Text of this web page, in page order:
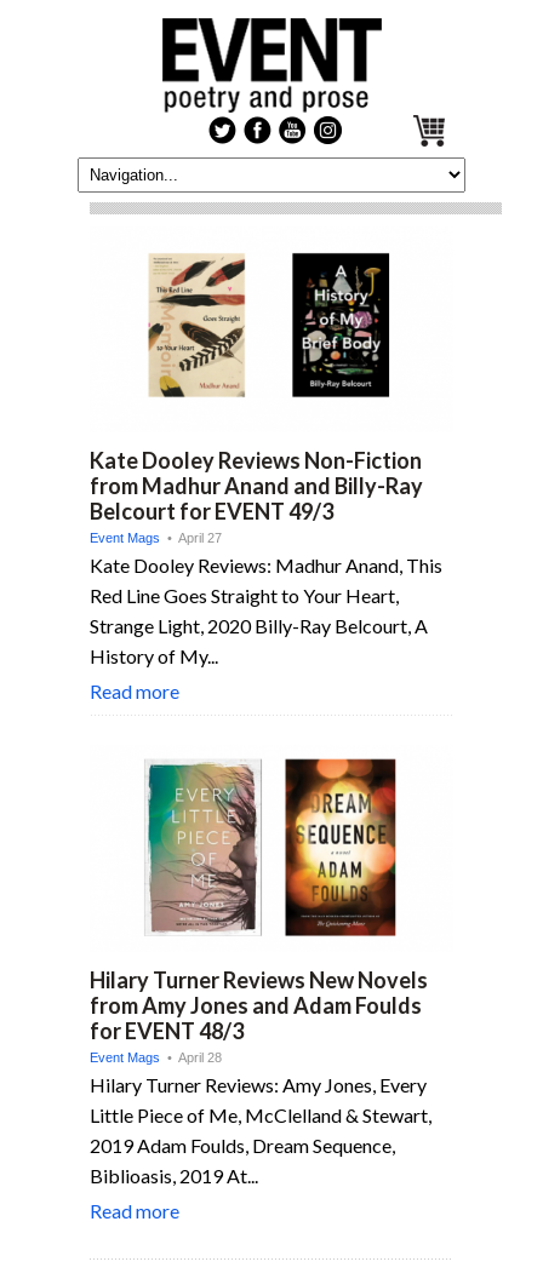
Kate Dooley Reviews Non-Fiction
from Madhur Anand and Billy-Ray
Belcourt for EVENT 49/3
Event Mags • April 27
Kate Dooley Reviews: Madhur Anand, This
Red Line Goes Straight to Your Heart,
Strange Light, 2020 Billy-Ray Belcourt, A
History of My...
Read more
Hilary Turner Reviews New Novels
from Amy Jones and Adam Foulds
for EVENT 48/3
Event Mags • April 28
Hilary Turner Reviews: Amy Jones, Every
Little Piece of Me, McClelland & Stewart,
2019 Adam Foulds, Dream Sequence,
Biblioasis, 2019 At...
Read more